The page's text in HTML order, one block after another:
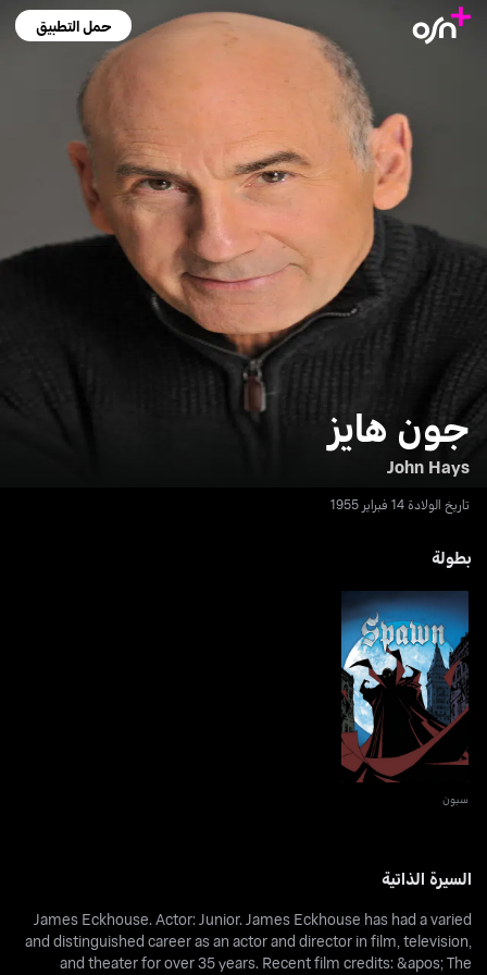
حمل التطبيق
جون هايز
John Hays
تاريخ الولادة 14 فبراير 1955
بطولة
سبون
سبون
السيرة الذاتية
James Eckhouse. Actor: Junior. James Eckhouse has had a varied
and distinguished career as an actor and director in film, television,
and theater for over 35 years. Recent film credits: &apos; The